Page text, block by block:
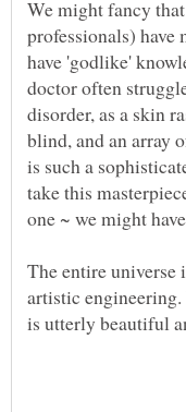
We might fancy
professionals) have
have 'godlike'
doctor often
disorder, as a skin
blind, and an array
is such a
take this
The entire universe
artistic
is utterly beautiful